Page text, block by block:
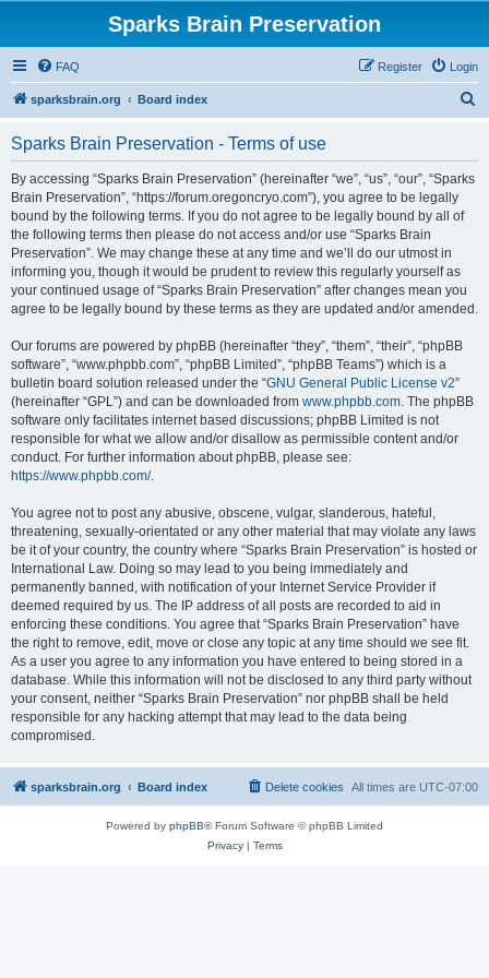
Sparks Brain Preservation
FAQ Login
Register
sparksbrain.org Board index
Sparks Brain Preservation - Terms of use
By accessing “Sparks Brain Preservation” (hereinafter “we”, “us”, “our”, “Sparks
Brain Preservation”, “https://forum.oregoncryo.com”), you agree to be legally
bound by the following terms. If you do not agree to be legally bound by all of
the following terms then please do not access and/or use “Sparks Brain
Preservation”. We may change these at any time and we’ll do our utmost in
informing you, though it would be prudent to review this regularly yourself as
your continued usage of “Sparks Brain Preservation” after changes mean you
agree to be legally bound by these terms as they are updated and/or amended.
Our forums are powered by phpBB (hereinafter “they”, “them”, “their”, “phpBB
software”, “www.phpbb.com”, “phpBB Limited”, “phpBB Teams”) which is a
bulletin board solution released under the “GNU General Public License v2”
(hereinafter “GPL”) and can be downloaded from www.phpbb.com. The phpBB
software only facilitates internet based discussions; phpBB Limited is not
responsible for what we allow and/or disallow as permissible content and/or
conduct. For further information about phpBB, please see:
https://www.phpbb.com/.
You agree not to post any abusive, obscene, vulgar, slanderous, hateful,
threatening, sexually-orientated or any other material that may violate any laws
be it of your country, the country where “Sparks Brain Preservation” is hosted or
International Law. Doing so may lead to you being immediately and
permanently banned, with notification of your Internet Service Provider if
deemed required by us. The IP address of all posts are recorded to aid in
enforcing these conditions. You agree that “Sparks Brain Preservation” have
the right to remove, edit, move or close any topic at any time should we see fit.
As a user you agree to any information you have entered to being stored in a
database. While this information will not be disclosed to any third party without
your consent, neither “Sparks Brain Preservation” nor phpBB shall be held
responsible for any hacking attempt that may lead to the data being
compromised.
sparksbrain.org Board index All times are UTC-07:00
Delete cookies
Powered by phpBB® Forum Software © phpBB Limited
Privacy| Terms